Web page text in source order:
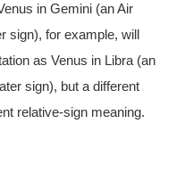
in Gemini (an Air
sign), for example, will
as Venus in Libra (an
sign), but a different
relative-sign meaning.